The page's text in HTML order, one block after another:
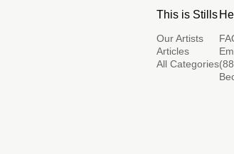
This is Stills
Our Artists
Articles
All Categories